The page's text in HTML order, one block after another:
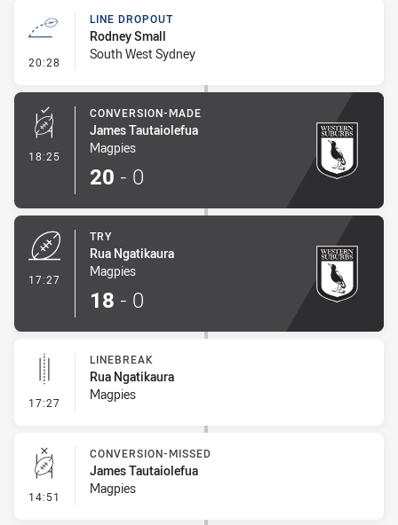
20:28 - Line Dropout
LINE DROPOUT
Rodney Small
South West Sydney
18:25 - Conversion-Made
CONVERSION-MADE
James Tautaiolefua
Magpies
20 - 0
17:27
TRY
Rua Ngatikaura
Magpies
18 - 0
17:27 - Linebreak
LINEBREAK
Rua Ngatikaura
Magpies
14:51 - Conversion-Missed
CONVERSION-MISSED
James Tautaiolefua
Magpies